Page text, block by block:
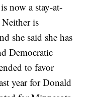
now a stay-at-
is
she said she has
Democratic
to favor
year for Donald